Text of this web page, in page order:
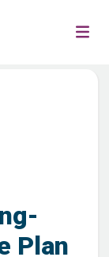
Plan